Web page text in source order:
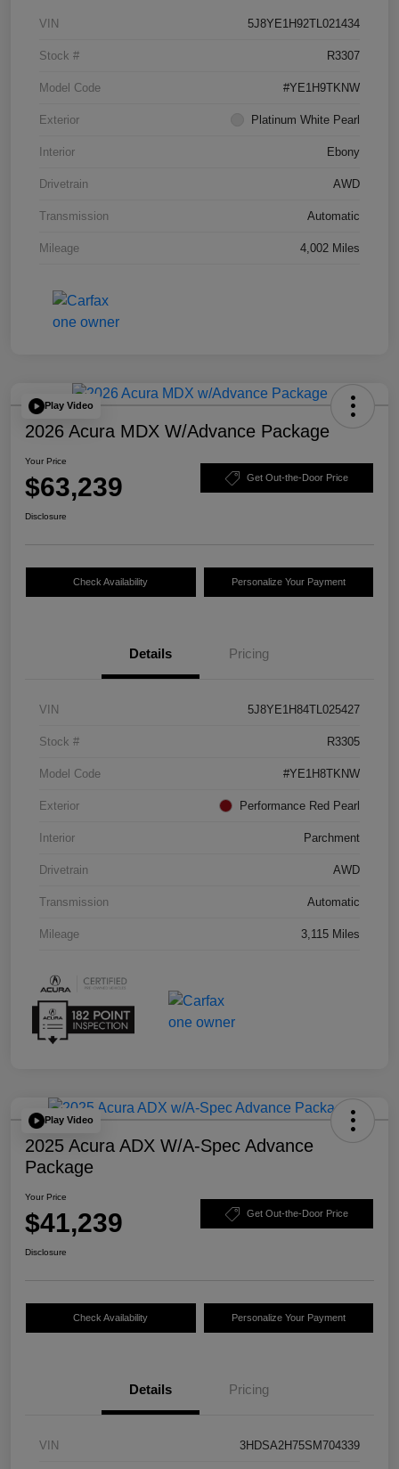
VIN 5J8YE1H92TL021434
Stock # R3307
Model Code #YE1H9TKNW
Exterior Platinum White Pearl
Interior Ebony
Drivetrain AWD
Transmission Automatic
Mileage 4,002 Miles
Play Video
2026 Acura MDX W/Advance Package
Your Price
$63,239 Get Out-the-Door Price
Disclosure
Check Availability Personalize Your Payment
Details Pricing
VIN 5J8YE1H84TL025427
Stock # R3305
Model Code #YE1H8TKNW
Exterior Performance Red Pearl
Interior Parchment
Drivetrain AWD
Transmission Automatic
Mileage 3,115 Miles
Play Video
2025 Acura ADX W/A-Spec Advance
Package
Your Price
$41,239 Get Out-the-Door Price
Disclosure
Check Availability Personalize Your Payment
Details Pricing
VIN 3HDSA2H75SM704339